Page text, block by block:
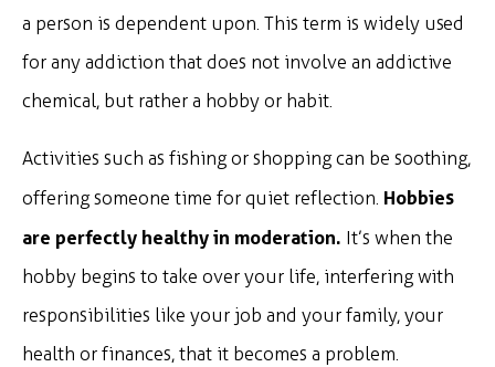
a person is dependent upon. This term is widely used
for any addiction that does not involve an addictive
chemical, but rather a hobby or habit.
Activities such as fishing or shopping can be soothing,
offering someone time for quiet reflection. Hobbies
are perfectly healthy in moderation. It’s when the
hobby begins to take over your life, interfering with
responsibilities like your job and your family, your
health or finances, that it becomes a problem.